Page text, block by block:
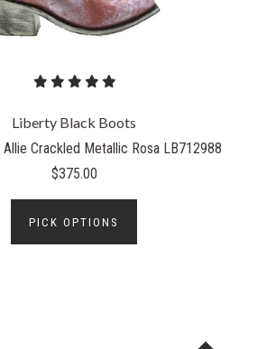
Liberty Black Boots
Crackled Metallic Rosa LB712988
$375.00
PICK OPTIONS